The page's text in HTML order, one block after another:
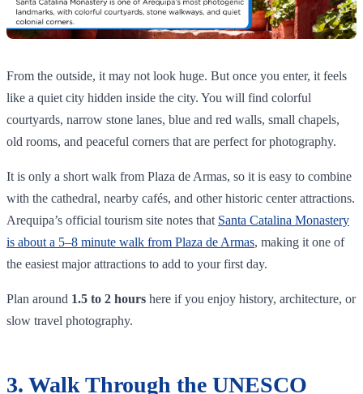
From the outside, it may not look huge. But once you enter, it feels
like a quiet city hidden inside the city. You will find colorful
courtyards, narrow stone lanes, blue and red walls, small chapels,
old rooms, and peaceful corners that are perfect for photography.
It is only a short walk from Plaza de Armas, so it is easy to combine
with the cathedral, nearby cafés, and other historic center attractions.
Arequipa’s official tourism site notes that Santa Catalina Monastery
is about a 5–8 minute walk from Plaza de Armas, making it one of
the easiest major attractions to add to your first day.
Plan around 1.5 to 2 hours here if you enjoy history, architecture, or
slow travel photography.
3. Walk Through the UNESCO